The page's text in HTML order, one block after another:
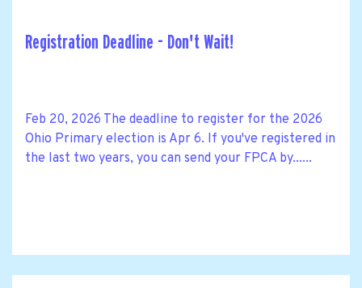
Registration Deadline - Don't Wait!
Feb 20, 2026 The deadline to register for the 2026
Ohio Primary election is Apr 6. If you've registered in
the last two years, you can send your FPCA by......